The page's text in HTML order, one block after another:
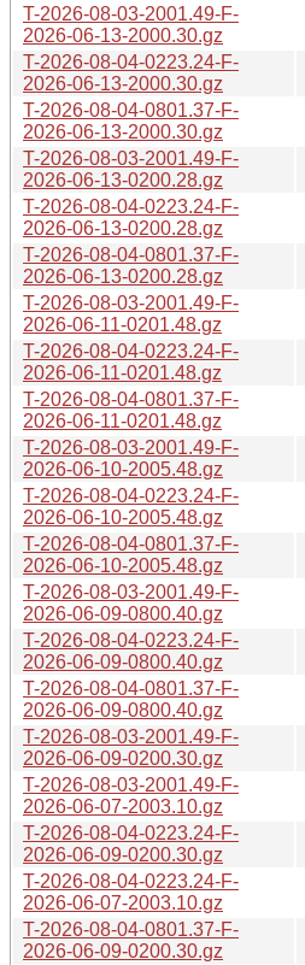
T-2026-08-03-2001.49-F-
2026-06-13-2000.30.gz
T-2026-08-04-0223.24-F-
2026-06-13-2000.30.gz
T-2026-08-04-0801.37-F-
2026-06-13-2000.30.gz
T-2026-08-03-2001.49-F-
2026-06-13-0200.28.gz
T-2026-08-04-0223.24-F-
2026-06-13-0200.28.gz
T-2026-08-04-0801.37-F-
2026-06-13-0200.28.gz
T-2026-08-03-2001.49-F-
2026-06-11-0201.48.gz
T-2026-08-04-0223.24-F-
2026-06-11-0201.48.gz
T-2026-08-04-0801.37-F-
2026-06-11-0201.48.gz
T-2026-08-03-2001.49-F-
2026-06-10-2005.48.gz
T-2026-08-04-0223.24-F-
2026-06-10-2005.48.gz
T-2026-08-04-0801.37-F-
2026-06-10-2005.48.gz
T-2026-08-03-2001.49-F-
2026-06-09-0800.40.gz
T-2026-08-04-0223.24-F-
2026-06-09-0800.40.gz
T-2026-08-04-0801.37-F-
2026-06-09-0800.40.gz
T-2026-08-03-2001.49-F-
2026-06-09-0200.30.gz
T-2026-08-03-2001.49-F-
2026-06-07-2003.10.gz
T-2026-08-04-0223.24-F-
2026-06-09-0200.30.gz
T-2026-08-04-0223.24-F-
2026-06-07-2003.10.gz
T-2026-08-04-0801.37-F-
2026-06-09-0200.30.gz